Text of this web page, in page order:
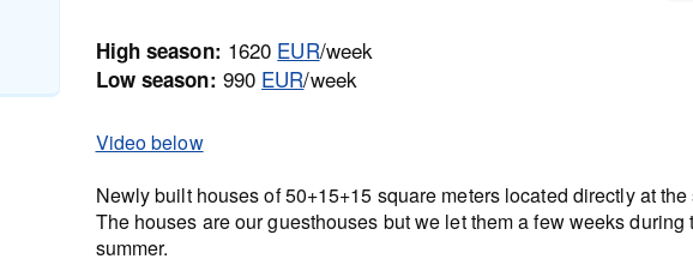
High season: 1620 EUR/week
Low season: 990 EUR/week
Video below
Newly built houses of 50+15+15 square meters located directly at the
The houses are our guesthouses but we let them a few weeks during
summer.